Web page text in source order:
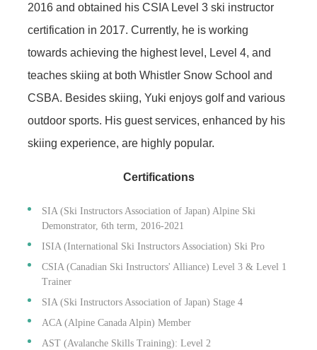
2016 and obtained his CSIA Level 3 ski instructor
certification in 2017. Currently, he is working
towards achieving the highest level, Level 4, and
teaches skiing at both Whistler Snow School and
CSBA. Besides skiing, Yuki enjoys golf and various
outdoor sports. His guest services, enhanced by his
skiing experience, are highly popular.
Certifications
SIA (Ski Instructors Association of Japan) Alpine Ski
Demonstrator, 6th term, 2016-2021
ISIA (International Ski Instructors Association) Ski Pro
CSIA (Canadian Ski Instructors' Alliance) Level 3 & Level 1
Trainer
SIA (Ski Instructors Association of Japan) Stage 4
ACA (Alpine Canada Alpin) Member
AST (Avalanche Skills Training): Level 2